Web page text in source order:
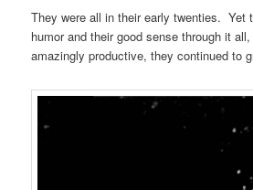
They were all in their early twenties. Yet
humor and their good sense through it
amazingly productive, they continued to